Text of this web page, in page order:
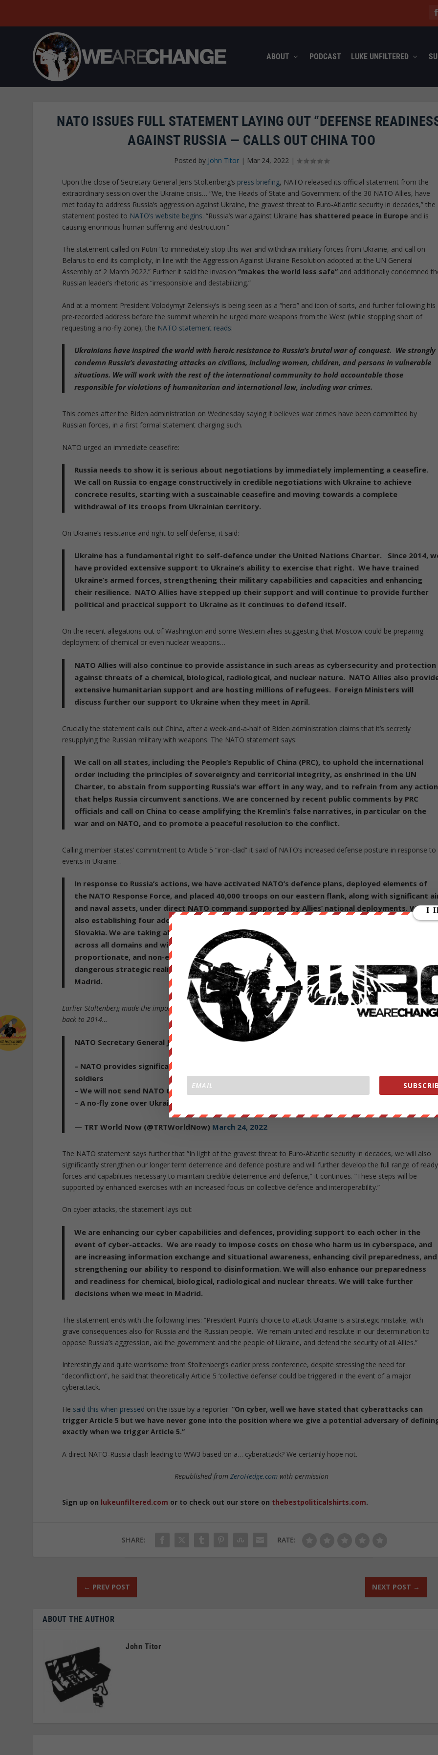
ABOUT PODCAST LUKE UNFILTERED
NATO ISSUES FULL STATEMENT LAYING OUT “DEFENSE
AGAINST RUSSIA — CALLS OUT CHINA TOO
Posted by John Titor | Mar 24, 2022 |
Upon the close of Secretary General Jens Stoltenberg’s press briefing, NATO released its official statement from the
extraordinary session over the Ukraine crisis… “We, the Heads of State and Government of the 30 NATO Allies, have
met today to address Russia’s aggression against Ukraine, the gravest threat to Euro-Atlantic security in decades,” the
statement posted to NATO’s website begins. “Russia’s war against Ukraine has shattered peace in Europe and is
causing enormous human suffering and destruction.”
The statement called on Putin “to immediately stop this war and withdraw military forces from Ukraine, and call on
Belarus to end its complicity, in line with the Aggression Against Ukraine Resolution adopted at the UN General
Assembly of 2 March 2022.” Further it said the invasion “makes the world less safe” and additionally condemned
Russian leader’s rhetoric as “irresponsible and destabilizing.”
And at a moment President Volodymyr Zelensky’s is being seen as a “hero” and icon of sorts, and further following his
pre-recorded address before the summit wherein he urged more weapons from the West (while stopping short of
requesting a no-fly zone), the NATO statement reads:
Ukrainians have inspired the world with heroic resistance to Russia’s brutal war of conquest. We strongly
condemn Russia’s devastating attacks on civilians, including women, children, and persons in vulnerable
situations. We will work with the rest of the international community to hold accountable those
responsible for violations of humanitarian and international law, including war crimes.
This comes after the Biden administration on Wednesday saying it believes war crimes have been committed by
Russian forces, in a first formal statement charging such.
NATO urged an immediate ceasefire:
Russia needs to show it is serious about negotiations by immediately implementing a ceasefire.
We call on Russia to engage constructively in credible negotiations with Ukraine to achieve
concrete results, starting with a sustainable ceasefire and moving towards a complete
withdrawal of its troops from Ukrainian territory.
On Ukraine’s resistance and right to self defense, it said:
Ukraine has a fundamental right to self-defence under the United Nations Charter. Since 2014,
have provided extensive support to Ukraine’s ability to exercise that right. We have trained
Ukraine’s armed forces, strengthening their military capabilities and capacities and enhancing
their resilience. NATO Allies have stepped up their support and will continue to provide further
political and practical support to Ukraine as it continues to defend itself.
On the recent allegations out of Washington and some Western allies suggesting that Moscow could be preparing
deployment of chemical or even nuclear weapons…
NATO Allies will also continue to provide assistance in such areas as cybersecurity and protection
against threats of a chemical, biological, radiological, and nuclear nature. NATO Allies also
extensive humanitarian support and are hosting millions of refugees. Foreign Ministers will
discuss further our support to Ukraine when they meet in April.
Crucially the statement calls out China, after a week-and-a-half of Biden administration claims that it’s secretly
resupplying the Russian military with weapons. The NATO statement says:
We call on all states, including the People’s Republic of China (PRC), to uphold the international
order including the principles of sovereignty and territorial integrity, as enshrined in the UN
Charter, to abstain from supporting Russia’s war effort in any way, and to refrain from any action
that helps Russia circumvent sanctions. We are concerned by recent public comments by PRC
officials and call on China to cease amplifying the Kremlin’s false narratives, in particular on the
war and on NATO, and to promote a peaceful resolution to the conflict.
Calling member states’ commitment to Article 5 “iron-clad” it said of NATO’s increased defense posture in response to
events in Ukraine…
In response to Russia’s actions,we have activated NATO’s defence plans, deployed elements of
the NATO Response Force, and placed 40,000 troops on our eastern flank, along with significant
and naval assets, under direct NATO command supported by Allies’ national deployments.We are
also establishing four additional multinational battlegroups in Bulgaria, Hungary, Romania, and
Slovakia. We are taking all measures and decisions to ensure the security and defence of all Allies
across all domains and with a 360-degree approach. Our measures remain preventive,
proportionate, and non-escalatory. We will now accelerate NATO’s transformation for a more
dangerous strategic reality, including through the adoption of the next Strategic Concept in
Madrid.
Earlier Stoltenberg made the important admission of NATO having “trained” “tens of thousands” of troops in Ukraine
back to 2014…
NATO Secretary General Jens Stoltenberg on Russia:
– NATO provides significant military support to Ukraine, trained tens of thousands of Ukrainian
soldiers
– We will not send NATO troops, planes
– A no-fly zone over Ukraine would mean a NATO-Russia conflict
— TRT World Now (@TRTWorldNow) March 24, 2022
The NATO statement says further that “In light of the gravest threat to Euro-Atlantic security in decades, we will also
significantly strengthen our longer term deterrence and defence posture and will further develop the full range of ready
forces and capabilities necessary to maintain credible deterrence and defence,” it continues. “These steps will be
supported by enhanced exercises with an increased focus on collective defence and interoperability.”
On cyber attacks, the statement lays out:
We are enhancing our cyber capabilities and defences, providing support to each other in the
event of cyber-attacks. We are ready to impose costs on those who harm us in cyberspace, and
are increasing information exchange and situational awareness, enhancing civil preparedness, and
strengthening our ability to respond to disinformation. We will also enhance our preparedness
and readiness for chemical, biological, radiological and nuclear threats. We will take further
decisions when we meet in Madrid.
The statement ends with the following lines: “President Putin’s choice to attack Ukraine is a strategic mistake, with
grave consequences also for Russia and the Russian people. We remain united and resolute in our determination to
oppose Russia’s aggression, aid the government and the people of Ukraine, and defend the security of all Allies.”
Interestingly and quite worrisome from Stoltenberg’s earlier press conference, despite stressing the need for
“deconfliction”, he said that theoretically Article 5 ‘collective defense’ could be triggered in the event of a major
cyberattack.
He said this when pressed on the issue by a reporter:“On cyber, well we have stated that cyberattacks can
trigger Article 5 but we have never gone into the position where we give a potential adversary of
exactly when we trigger Article 5.”
A direct NATO-Russia clash leading to WW3 based on a… cyberattack? We certainly hope not.
Republished fromZeroHedge.com with permission
Sign up on lukeunfiltered.com or to check out our store on thebestpoliticalshirts.com.
SHARE: RATE:
← PREV POST NEXT POST →
ABOUT THE AUTHOR
John Titor